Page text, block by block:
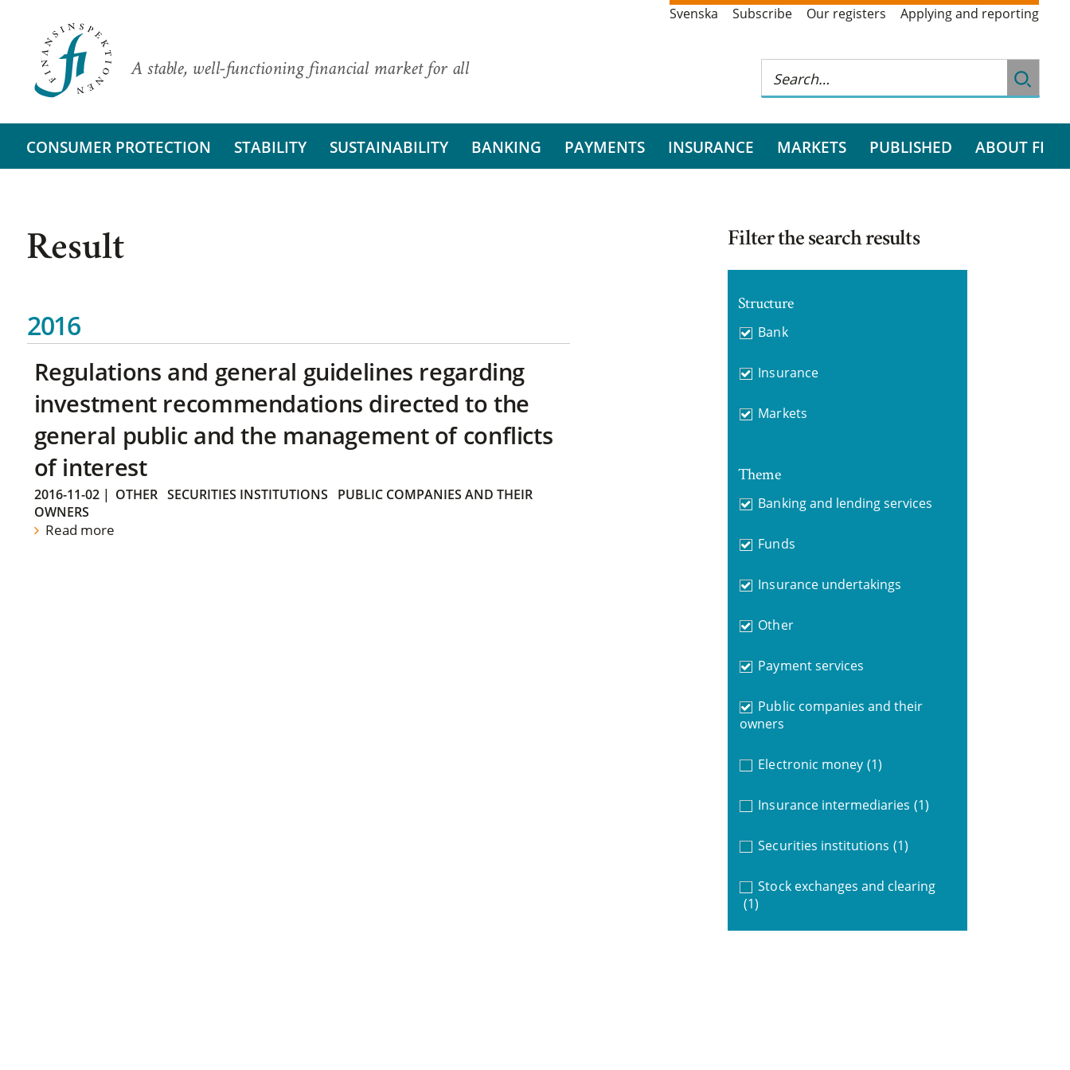
A stable, well-functioning financial market for all
Svenska Subscribe Our registers Applying and reporting
CONSUMER PROTECTION STABILITY SUSTAINABILITY BANKING PAYMENTS INSURANCE MARKETS PUBLISHED ABOUT FI
Result
2016
Regulations and general guidelines regarding
investment recommendations directed to the
general public and the management of conflicts
of interest
2016-11-02| OTHER SECURITIES INSTITUTIONS
PUBLIC COMPANIES AND THEIR
OWNERS
Read more
Filter the search results
Structure
Bank
Insurance
Markets
Theme
Banking and lending services
Funds
Insurance undertakings
Other
Payment services
Public companies and their
owners
Electronic money (1)
Insurance intermediaries (1)
Securities institutions (1)
Stock exchanges and clearing
(1)